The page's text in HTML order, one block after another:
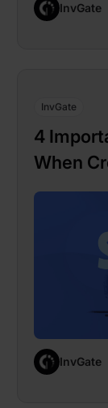
InvGate
InvGate
4
When
InvGate